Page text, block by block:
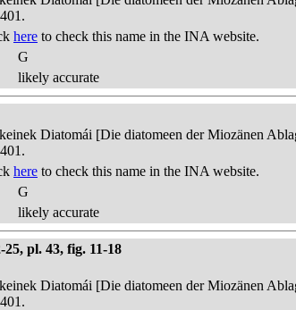
here to check this name in the INA website.
G
likely accurate
Diatomái [Die diatomeen der Miozänen
here to check this name in the INA website.
G
likely accurate
pl. 43, fig. 11-18
Diatomái [Die diatomeen der Miozänen